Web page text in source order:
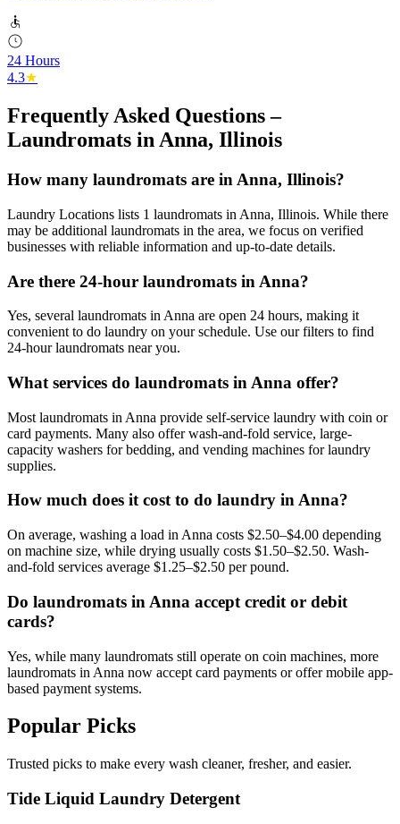
24 Hours
4.3★
Frequently Asked Questions –
Laundromats in Anna, Illinois
How many laundromats are in Anna, Illinois?
Laundry Locations lists 1 laundromats in Anna, Illinois. While there
may be additional laundromats in the area, we focus on verified
businesses with reliable information and up-to-date details.
Are there 24-hour laundromats in Anna?
Yes, several laundromats in Anna are open 24 hours, making it
convenient to do laundry on your schedule. Use our filters to find
24-hour laundromats near you.
What services do laundromats in Anna offer?
Most laundromats in Anna provide self-service laundry with coin or
card payments. Many also offer wash-and-fold service, large-
capacity washers for bedding, and vending machines for laundry
supplies.
How much does it cost to do laundry in Anna?
On average, washing a load in Anna costs $2.50–$4.00 depending
on machine size, while drying usually costs $1.50–$2.50. Wash-
and-fold services average $1.25–$2.50 per pound.
Do laundromats in Anna accept credit or debit
cards?
Yes, while many laundromats still operate on coin machines, more
laundromats in Anna now accept card payments or offer mobile app-
based payment systems.
Popular Picks
Trusted picks to make every wash cleaner, fresher, and easier.
Tide Liquid Laundry Detergent